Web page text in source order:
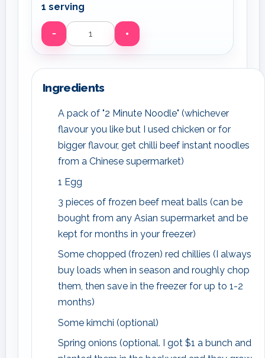
1 serving
−
Servings
+
Ingredients
A pack of "2 Minute Noodle" (whichever
flavour you like but I used chicken or for
bigger flavour, get chilli beef instant noodles
from a Chinese supermarket)
1 Egg
3 pieces of frozen beef meat balls (can be
bought from any Asian supermarket and be
kept for months in your freezer)
Some chopped (frozen) red chillies (I always
buy loads when in season and roughly chop
them, then save in the freezer for up to 1-2
months)
Some kimchi (optional)
Spring onions (optional. I got $1 a bunch and